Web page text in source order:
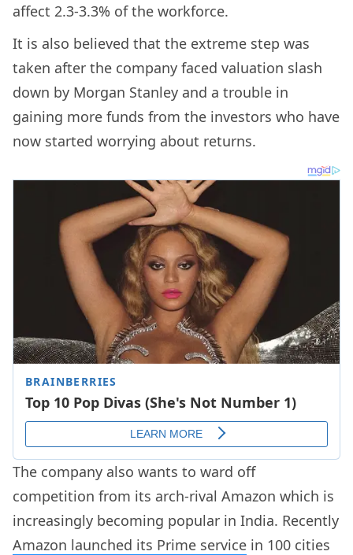
affect 2.3-3.3% of the workforce.
It is also believed that the extreme step was
taken after the company faced valuation slash
down by Morgan Stanley and a trouble in
gaining more funds from the investors who have
now started worrying about returns.
The company also wants to ward off
competition from its arch-rival Amazon which is
increasingly becoming popular in India. Recently
Amazon launched its Prime service in 100 cities